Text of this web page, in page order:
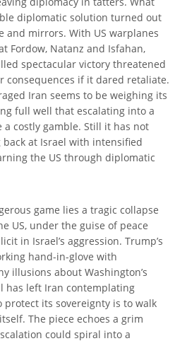
diplomatic solution turned out
and mirrors. With US warplanes
Fordow, Natanz and Isfahan,
spectacular victory threatened
consequences if it dared retaliate.
Iran seems to be weighing its
full well that escalating into a
costly gamble. Still it has not
at Israel with intensified
the US through diplomatic
game lies a tragic collapse
US, under the guise of peace
in Israel’s aggression. Trump’s
hand-in-glove with
illusions about Washington’s
has left Iran contemplating
its sovereignty is to walk
The piece echoes a grim
could spiral into a